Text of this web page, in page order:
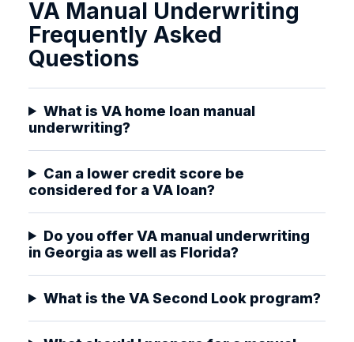
VA Manual Underwriting
Frequently Asked
Questions
What is VA home loan manual
underwriting?
Can a lower credit score be
considered for a VA loan?
Do you offer VA manual underwriting
in Georgia as well as Florida?
What is the VA Second Look program?